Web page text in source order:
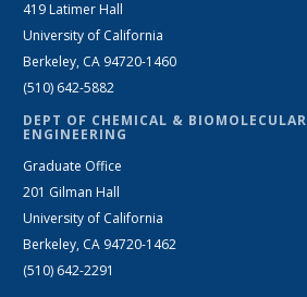
419 Latimer Hall
University of California
Berkeley, CA 94720-1460
(510) 642-5882
DEPT OF CHEMICAL & BIOMOLECULAR
ENGINEERING
Graduate Office
201 Gilman Hall
University of California
Berkeley, CA 94720-1462
(510) 642-2291